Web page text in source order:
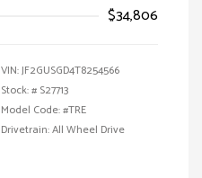
$34,806
VIN:JF2GUSGD4T8254566
Stock: # S27713
Model Code: #TRE
Drivetrain: All Wheel Drive